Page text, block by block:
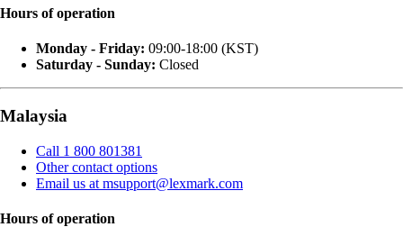
Hours of operation
Monday - Friday: 09:00-18:00 (KST)
Saturday - Sunday: Closed
Malaysia
Call 1 800 801381
Other contact options
Email us at msupport@lexmark.com
Hours of operation